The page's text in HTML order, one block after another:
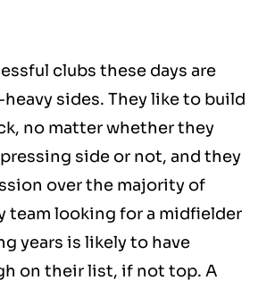
clubs these days are
sides. They like to build
no matter whether they
side or not, and they
over the majority of
team looking for a midfielder
years is likely to have
on their list, if not top. A